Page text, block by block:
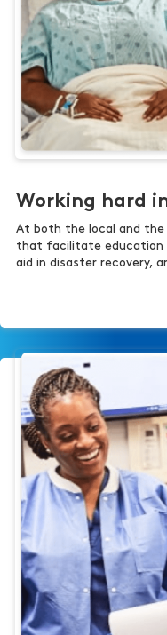
Working hard
At both the local and the
that facilitate education
aid in disaster recovery,